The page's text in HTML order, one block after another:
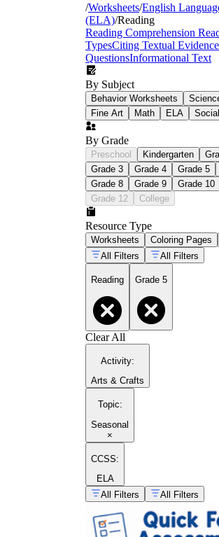
/Worksheets/English
(ELA)/Reading
Reading Comprehension
TypesCiting Textual Evidence
QuestionsInformational Text
By Subject
Behavior Worksheets
Fine Art
Math ELA
By Grade
Preschool Kindergarten
Grade 3
Grade 4 Grade 5
Grade 8
Grade 9 Grade 10
Grade 12
College
Resource Type
Worksheets Coloring Pages
All Filters
All Filters
Reading Grade 5
Clear All
Activity:
Arts & Crafts
Topic:
Seasonal
×
CCSS:
ELA
All Filters
All Filters